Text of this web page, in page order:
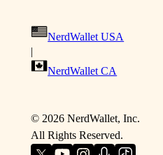
NerdWallet USA
|
NerdWallet CA
© 2026NerdWallet, Inc.
All Rights Reserved.